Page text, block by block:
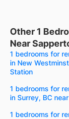
Other 1
Near
1 bedrooms for
in New
Station
1 bedrooms for
in Surrey, BC
1 bedrooms for